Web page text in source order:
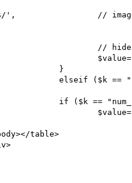
',                 //
//
}
elseif ($k ==
if ($k ==
table>